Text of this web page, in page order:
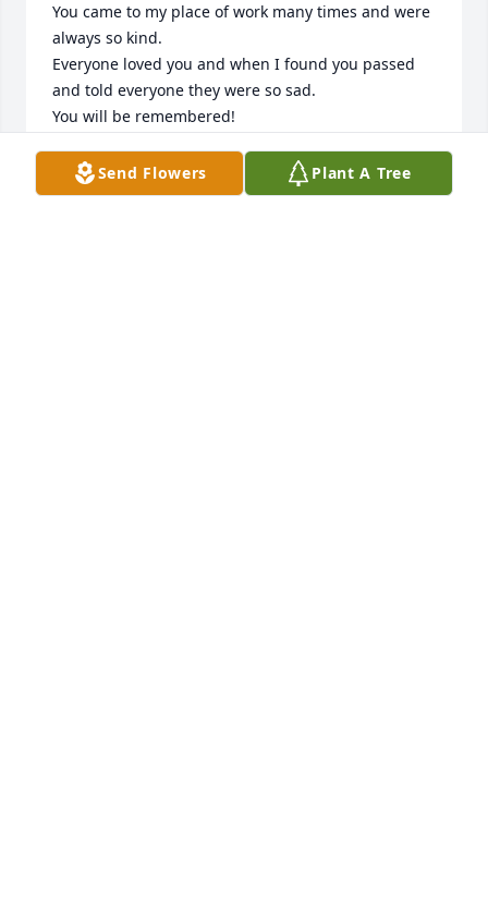
You came to my place of work many times and were
always so kind.
Everyone loved you and when I found you passed
and told everyone they were so sad.
You will be remembered!
Sep 29, 2024
Send Flowers Plant A Tree